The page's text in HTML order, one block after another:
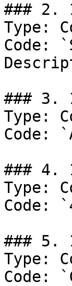
### 2.
Type:
Code:
### 3.
Type:
Code:
### 4.
Type:
Code:
### 5.
Type:
Code: